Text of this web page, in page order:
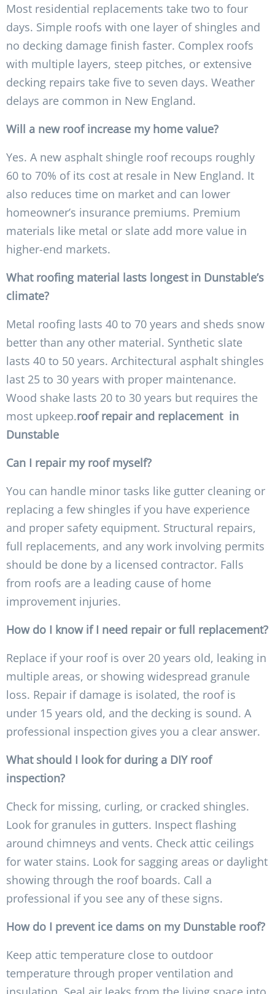
Most residential replacements take two to four
days. Simple roofs with one layer of shingles and
no decking damage finish faster. Complex roofs
with multiple layers, steep pitches, or extensive
decking repairs take five to seven days. Weather
delays are common in New England.
Will a new roof increase my home value?
Yes. A new asphalt shingle roof recoups roughly
60 to 70% of its cost at resale in New England. It
also reduces time on market and can lower
homeowner’s insurance premiums. Premium
materials like metal or slate add more value in
higher-end markets.
What roofing material lasts longest in Dunstable’s
climate?
Metal roofing lasts 40 to 70 years and sheds snow
better than any other material. Synthetic slate
lasts 40 to 50 years. Architectural asphalt shingles
last 25 to 30 years with proper maintenance.
Wood shake lasts 20 to 30 years but requires the
most upkeep.roof repair and replacement in
Dunstable
Can I repair my roof myself?
You can handle minor tasks like gutter cleaning or
replacing a few shingles if you have experience
and proper safety equipment. Structural repairs,
full replacements, and any work involving permits
should be done by a licensed contractor. Falls
from roofs are a leading cause of home
improvement injuries.
How do I know if I need repair or full replacement?
Replace if your roof is over 20 years old, leaking in
multiple areas, or showing widespread granule
loss. Repair if damage is isolated, the roof is
under 15 years old, and the decking is sound. A
professional inspection gives you a clear answer.
What should I look for during a DIY roof
inspection?
Check for missing, curling, or cracked shingles.
Look for granules in gutters. Inspect flashing
around chimneys and vents. Check attic ceilings
for water stains. Look for sagging areas or daylight
showing through the roof boards. Call a
professional if you see any of these signs.
How do I prevent ice dams on my Dunstable roof?
Keep attic temperature close to outdoor
temperature through proper ventilation and